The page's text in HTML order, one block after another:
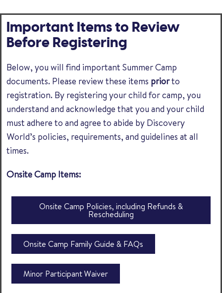
Important Items to Review
Before Registering
Below, you will find important Summer Camp
documents. Please review these items priorto
registration. By registering your child for camp, you
understand and acknowledge that you and your child
must adhere to and agree to abide by Discovery
World’s policies, requirements, and guidelines at all
times.
Onsite Camp Items:
Onsite Camp Policies, including Refunds &
Rescheduling
Onsite Camp Family Guide & FAQs
Minor Participant Waiver